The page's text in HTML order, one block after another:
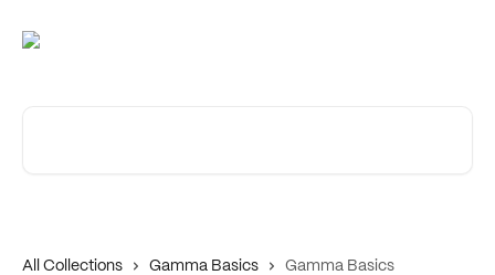
All Collections Gamma Basics Gamma Basics